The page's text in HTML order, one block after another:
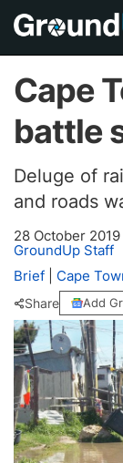
Cape
battle
Deluge of
and roads
28 October 2019
GroundUp Staff
Brief
Cape
Share Add